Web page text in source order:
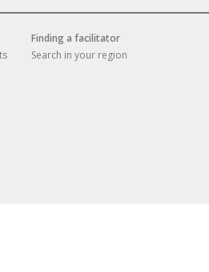
Finding a facilitator
Search in your region